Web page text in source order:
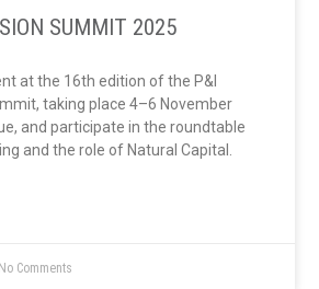
SUMMIT 2025
at the 16th edition of the P&I
taking place 4–6 November
and participate in the roundtable
and the role of Natural Capital.
No Comments